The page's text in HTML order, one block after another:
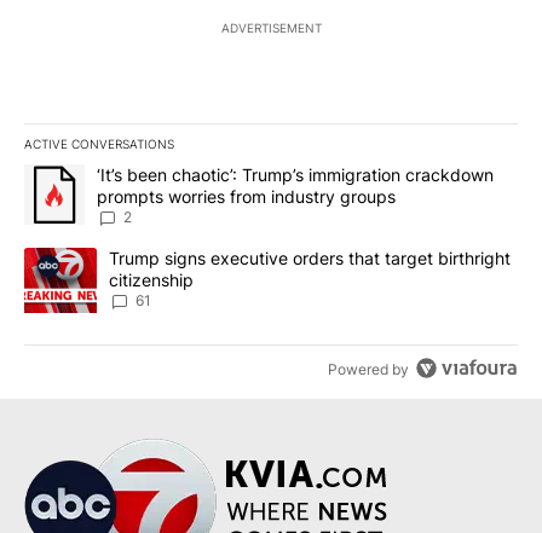
ADVERTISEMENT
ACTIVE CONVERSATIONS
The following is a list of the most commented articles in the last
A trending article titled "‘It’s been chaotic’: Trump’s
‘It’s been chaotic’: Trump’s immigration crackdown
prompts worries from industry groups
2
A trending article titled "Trump signs executive orders that
Trump signs executive orders that target birthright
citizenship
61
Powered by